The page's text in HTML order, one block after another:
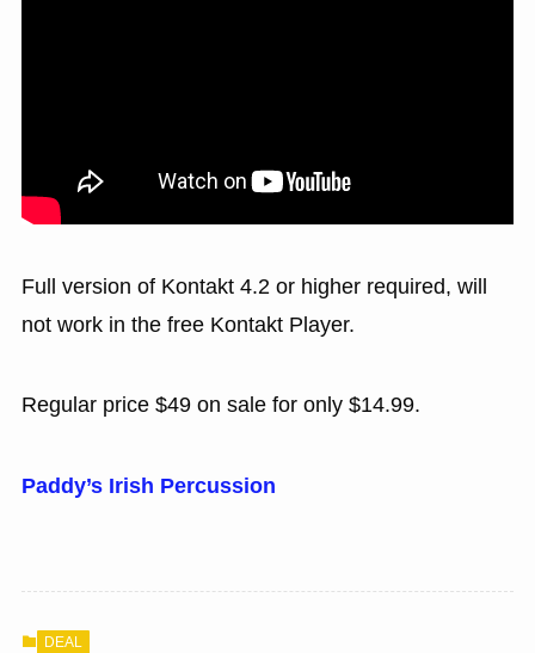
Full version of Kontakt 4.2 or higher required, will
not work in the free Kontakt Player.
Regular price $49 on sale for only $14.99.
Paddy’s Irish Percussion
DEAL